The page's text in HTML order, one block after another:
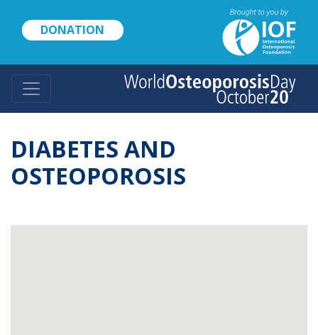
content
DONATION
DIABETES AND
OSTEOPOROSIS